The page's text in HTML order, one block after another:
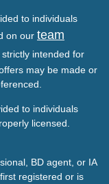
to individuals
on our team
intended for
may be made or
to individuals
licensed.
BD agent, or IA
registered or is